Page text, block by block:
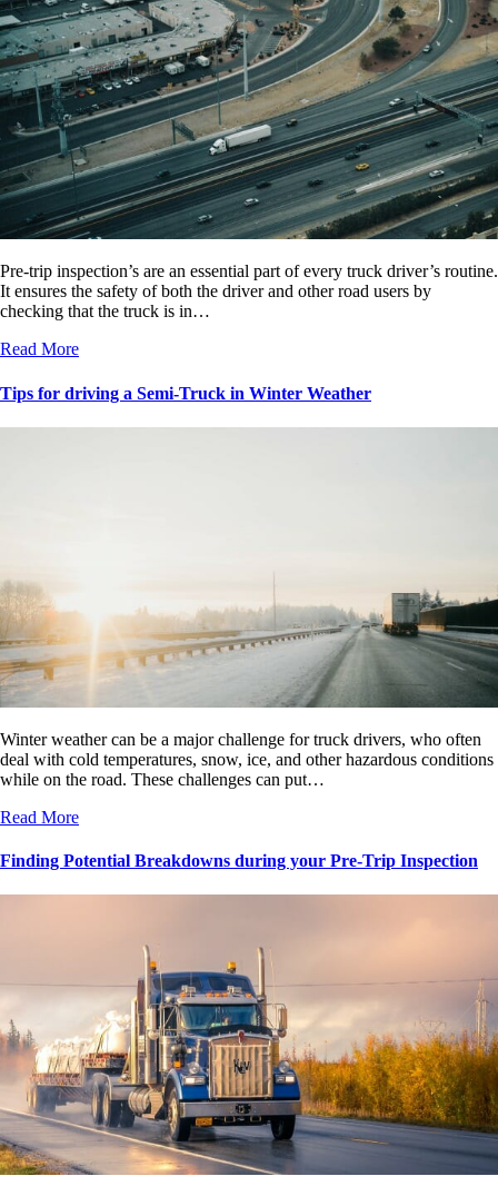
Pre-trip inspection’s are an essential part of every truck driver’s routine.
It ensures the safety of both the driver and other road users by
checking that the truck is in…
Read More
Tips for driving a Semi-Truck in Winter Weather
Winter weather can be a major challenge for truck drivers, who often
deal with cold temperatures, snow, ice, and other hazardous conditions
while on the road. These challenges can put…
Read More
Finding Potential Breakdowns during your Pre-Trip Inspection